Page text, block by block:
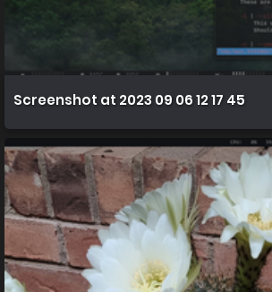
Screenshot at 2023 09 06 12 17 45